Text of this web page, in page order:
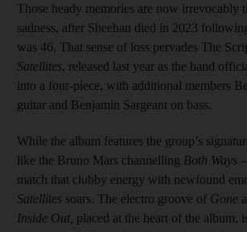
Those heady memories are now irrevocably
sadness, after Sheehan died in 2023
was 46. That sense of loss pervades The
Satellites, released last year as the band
into a four-piece, with additional members
guitar and Benjamin Sargeant on bass.
While the album features the group’s
like the Bruno Mars channelling Both Ways
match that clubby energy with newfound
Satellites soars. The electro groove of Gone
Inside Out, placed at the heart of the album,